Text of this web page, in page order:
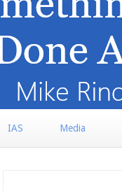
IAS Media